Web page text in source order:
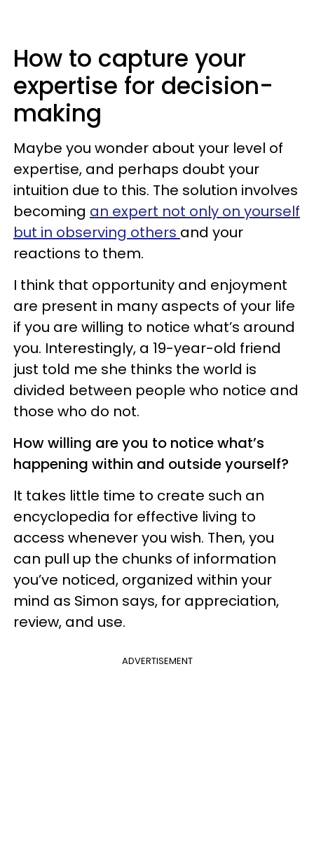
How to capture your
expertise for decision-
making
Maybe you wonder about your level of
expertise, and perhaps doubt your
intuition due to this. The solution involves
becoming an expert not only on yourself
but in observing others and your
reactions to them.
I think that opportunity and enjoyment
are present in many aspects of your life
if you are willing to notice what’s around
you. Interestingly, a 19-year-old friend
just told me she thinks the world is
divided between people who notice and
those who do not.
How willing are you to notice what’s
happening within and outside yourself?
It takes little time to create such an
encyclopedia for effective living to
access whenever you wish. Then, you
can pull up the chunks of information
you’ve noticed, organized within your
mind as Simon says, for appreciation,
review, and use.
ADVERTISEMENT